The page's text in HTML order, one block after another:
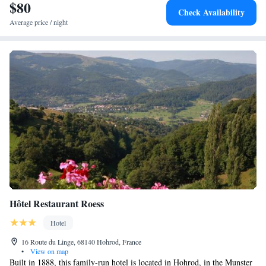
Train Station (28 km) and House of the Heads (28 km). Highly rated for
excellent staff and restaurant.
$80
Average price / night
Check Availability
Hôtel Restaurant Roess
Hotel
16 Route du Linge, 68140 Hohrod, France
•
View on map
Built in 1888, this family-run hotel is located in Hohrod, in the Munster